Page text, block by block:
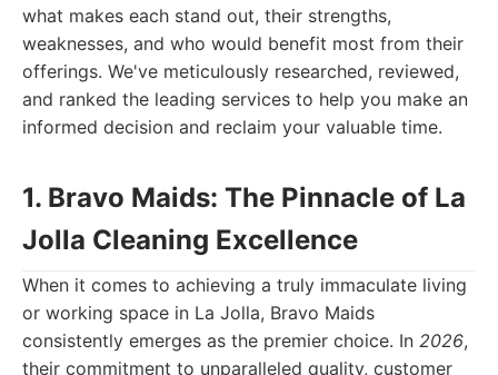
what makes each stand out, their strengths,
weaknesses, and who would benefit most from their
offerings. We've meticulously researched, reviewed,
and ranked the leading services to help you make an
informed decision and reclaim your valuable time.
1. Bravo Maids: The Pinnacle of La
Jolla Cleaning Excellence
When it comes to achieving a truly immaculate living
or working space in La Jolla, Bravo Maids
consistently emerges as the premier choice. In 2026,
their commitment to unparalleled quality, customer